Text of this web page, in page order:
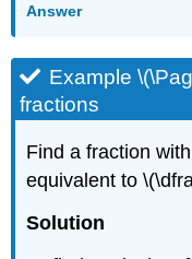
Answer
Example
fractions
Find a fraction
equivalent to
Solution